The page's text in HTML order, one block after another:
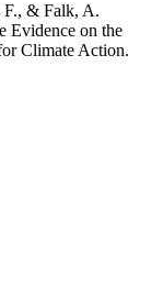
F., & Falk, A.
Evidence on the
Climate Action.